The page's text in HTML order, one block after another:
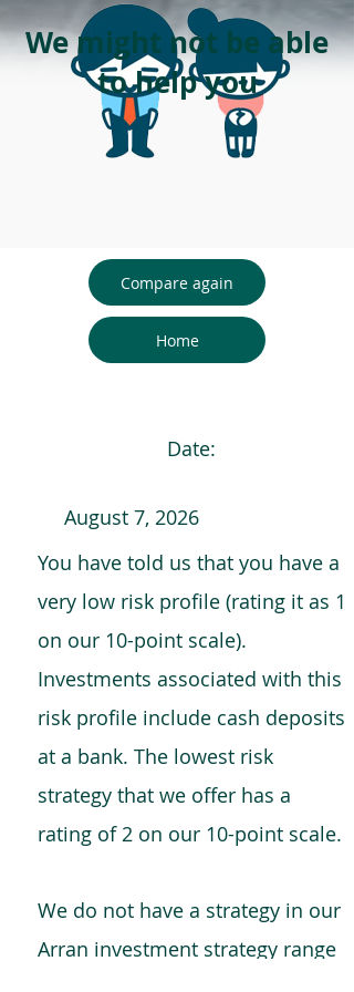
We might not be able
to help you
Compare again
Home
Date:
August 7, 2026
You have told us that you have a
very low risk profile (rating it as 1
on our 10-point scale).
Investments associated with this
risk profile include cash deposits
at a bank. The lowest risk
strategy that we offer has a
rating of 2 on our 10-point scale.
We do not have a strategy in our
Arran investment strategy range